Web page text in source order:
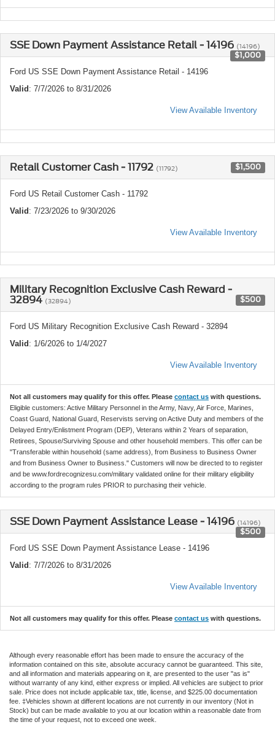
SSE Down Payment Assistance Retail - 14196 (14196)
$1,000
Ford US SSE Down Payment Assistance Retail - 14196
Valid : 7/7/2026 to 8/31/2026
View Available Inventory
Retail Customer Cash - 11792 (11792) $1,500
Ford US Retail Customer Cash - 11792
Valid : 7/23/2026 to 9/30/2026
View Available Inventory
Military Recognition Exclusive Cash Reward -
32894 (32894) $500
Ford US Military Recognition Exclusive Cash Reward - 32894
Valid : 1/6/2026 to 1/4/2027
View Available Inventory
Not all customers may qualify for this offer. Please contact us with questions.
Eligible customers: Active Military Personnel in the Army, Navy, Air Force, Marines,
Coast Guard, National Guard, Reservists serving on Active Duty and members of the
Delayed Entry/Enlistment Program (DEP), Veterans within 2 Years of separation,
Retirees, Spouse/Surviving Spouse and other household members. This offer can be
"Transferable within household (same address), from Business to Business Owner
and from Business Owner to Business." Customers will now be directed to to register
and be www.fordrecognizesu.com/military validated online for their military eligibility
according to the program rules PRIOR to purchasing their vehicle.
SSE Down Payment Assistance Lease - 14196 (14196)
$500
Ford US SSE Down Payment Assistance Lease - 14196
Valid : 7/7/2026 to 8/31/2026
View Available Inventory
Not all customers may qualify for this offer. Please contact us with questions.
Although every reasonable effort has been made to ensure the accuracy of the
information contained on this site, absolute accuracy cannot be guaranteed. This site,
and all information and materials appearing on it, are presented to the user "as is"
without warranty of any kind, either express or implied. All vehicles are subject to prior
sale. Price does not include applicable tax, title, license, and $225.00 documentation
fee. ‡Vehicles shown at different locations are not currently in our inventory (Not in
Stock) but can be made available to you at our location within a reasonable date from
the time of your request, not to exceed one week.